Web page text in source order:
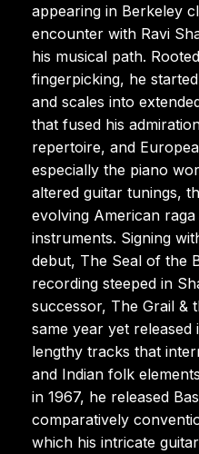
appearing in Berkeley
encounter with Ravi
his musical path.
fingerpicking, he
and scales into
that fused his
repertoire, and
especially the piano
altered guitar tunings,
evolving American
instruments. Signing
debut, The Seal of the
recording steeped in
successor, The Grail &
same year yet released
lengthy tracks that
and Indian folk
in 1967, he released
comparatively
which his intricate